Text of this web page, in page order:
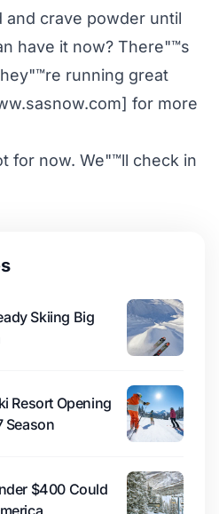
and crave powder until
have it now? There"™s
running great
for more
for now. We"™ll check in
Skiing Big
Resort Opening
Season
$400 Could